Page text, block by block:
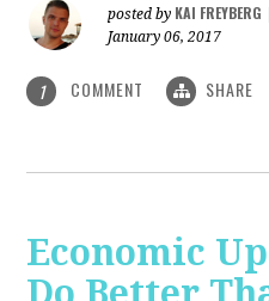
posted by KAI FREYBERG
January 06, 2017
1 COMMENT SHARE
Economic